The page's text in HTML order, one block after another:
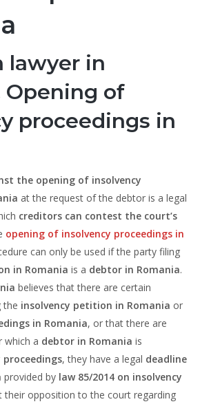
lawyer in
Opening of
proceedings in
the opening of insolvency
at the request of the debtor is a legal
creditors can contest the court’s
opening of insolvency proceedings in
can only be used if the party filing
in Romania is a debtor in Romania.
believes that there are certain
the insolvency petition in Romania or
in Romania, or that there are
which a debtor in Romania is
proceedings, they have a legal deadline
provided by law 85/2014 on insolvency
their opposition to the court regarding